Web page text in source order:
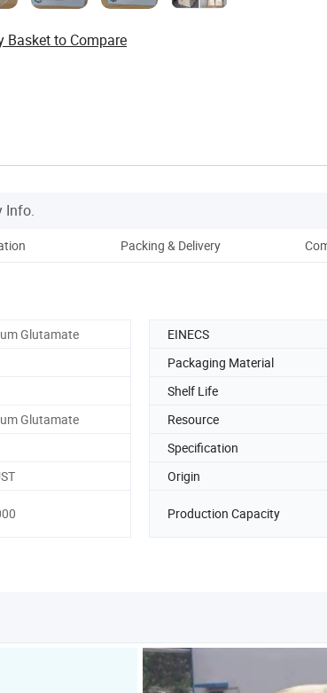
Basket to Compare
Info.
Packing & Delivery
Glutamate EINECS
Packaging Material
Shelf Life
Glutamate Resource
Specification
Origin
Production Capacity